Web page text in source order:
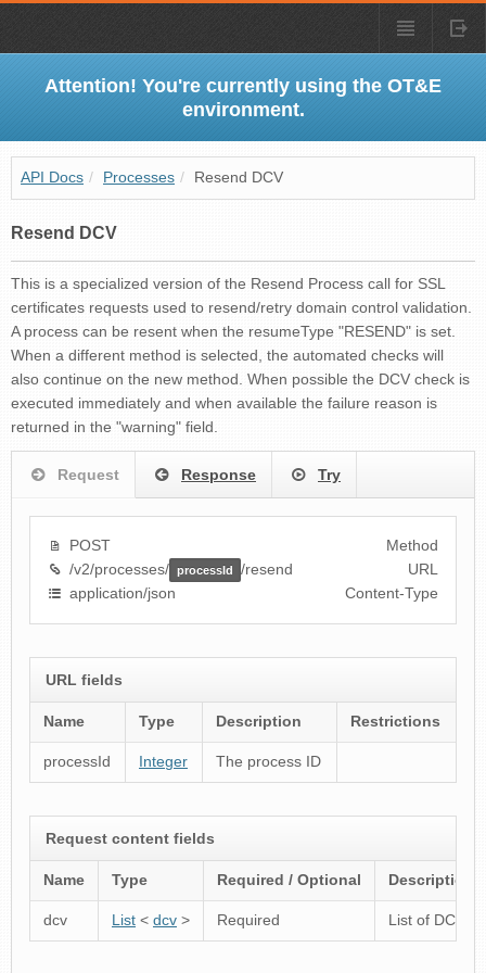
Attention! You're currently using the OT&E
environment.
API Docs / Processes / Resend DCV
Resend DCV
This is a specialized version of the Resend Process call for SSL
certificates requests used to resend/retry domain control validation.
A process can be resent when the resumeType "RESEND" is set.
When a different method is selected, the automated checks will
also continue on the new method. When possible the DCV check is
executed immediately and when available the failure reason is
returned in the "warning" field.
Request Response Try
POST
Method
/v2/processes/ processId /resend
URL
application/json
Content-Type
URL fields
Name Type Description Restrictions
processId Integer The process ID
Request content fields
Name Type Required / Optional Description
dcv List < dcv > Required List of DCVs